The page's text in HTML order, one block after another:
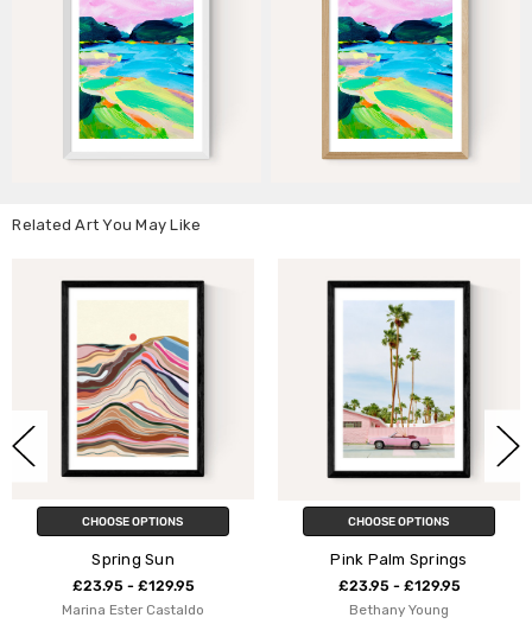
Related Art You May Like
CHOOSE OPTIONS
Pink Palm Springs
£23.95 - £129.95
Bethany Young
CHOOSE OPTIONS
Palm Springs Dive
£23.95 - £129.95
Bethany Young